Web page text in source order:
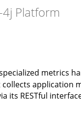
4j Platform
metrics
application
its RESTful